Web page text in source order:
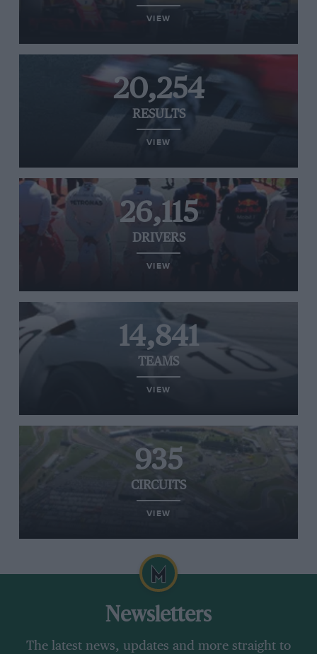
VIEW
20,254
RESULTS
VIEW
26,115
DRIVERS
VIEW
14,841
TEAMS
VIEW
935
CIRCUITS
VIEW
Newsletters
The latest news, updates and more straight to